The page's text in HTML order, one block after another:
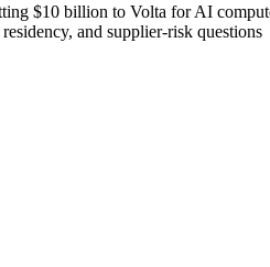
$10 billion to Volta for AI
and supplier-risk questions